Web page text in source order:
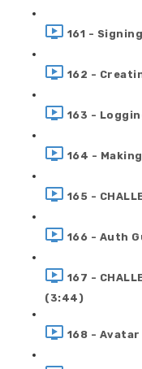
161 -
162 -
163 -
164 -
165 -
166 - Auth
167 -
(3:44)
168 -